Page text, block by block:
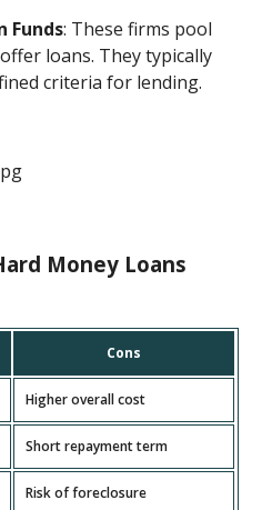
Funds: These firms pool
loans. They typically
criteria for lending.
Money Loans
Cons
Higher overall cost
Short repayment term
Risk of foreclosure